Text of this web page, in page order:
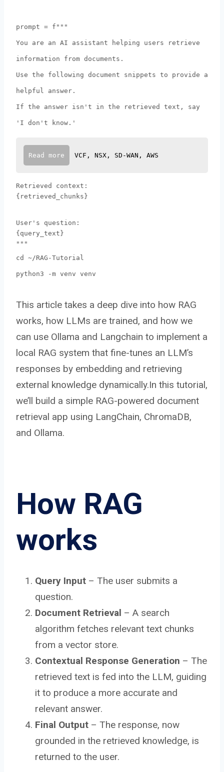
prompt = f"""
You are an AI assistant helping users retrieve
information from documents.
Use the following document snippets to provide a
helpful answer.
If the answer isn't in the retrieved text, say
'I don't know.'
Read more VCF, NSX, SD-WAN, AWS
Retrieved context:
{retrieved_chunks}
User's question:
{query_text}
"""
cd ~/RAG-Tutorial
python3 -m venv venv
This article takes a deep dive into how RAG
works, how LLMs are trained, and how we
can use Ollama and Langchain to implement a
local RAG system that fine-tunes an LLM’s
responses by embedding and retrieving
external knowledge dynamically.In this tutorial,
we’ll build a simple RAG-powered document
retrieval app using LangChain, ChromaDB,
and Ollama.
How RAG
works
Query Input – The user submits a
question.
Document Retrieval – A search
algorithm fetches relevant text chunks
from a vector store.
Contextual Response Generation – The
retrieved text is fed into the LLM, guiding
it to produce a more accurate and
relevant answer.
Final Output – The response, now
grounded in the retrieved knowledge, is
returned to the user.